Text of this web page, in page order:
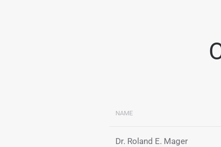
NAME
Dr. Roland E. Mager